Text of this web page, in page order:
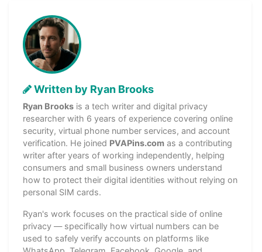
Written by Ryan Brooks
Ryan Brooks is a tech writer and digital privacy
researcher with 6 years of experience covering online
security, virtual phone number services, and account
verification. He joined PVAPins.com as a contributing
writer after years of working independently, helping
consumers and small business owners understand
how to protect their digital identities without relying on
personal SIM cards.
Ryan's work focuses on the practical side of online
privacy — specifically how virtual numbers can be
used to safely verify accounts on platforms like